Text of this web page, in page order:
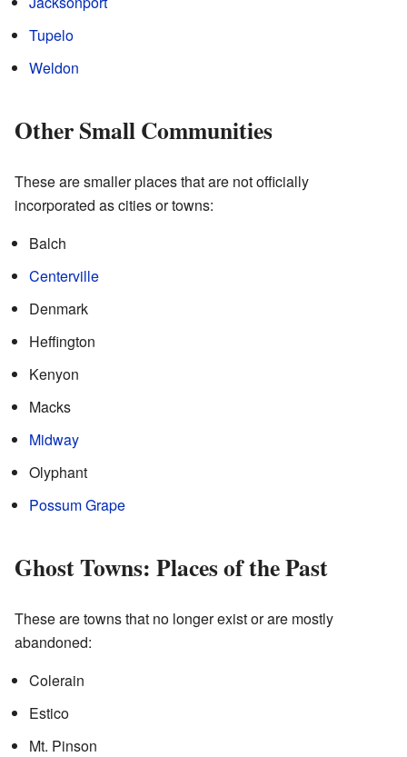
Tupelo
Weldon
Other Small Communities
These are smaller places that are not officially
incorporated as cities or towns:
Balch
Centerville
Denmark
Heffington
Kenyon
Macks
Midway
Olyphant
Possum Grape
Ghost Towns: Places of the Past
These are towns that no longer exist or are mostly
abandoned:
Colerain
Estico
Mt. Pinson